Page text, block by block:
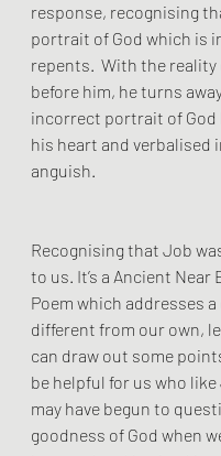
response, recognising
portrait of God which is
repents.  With the reality
before him, he turns
incorrect portrait of God
his heart and verbalised
anguish.
Recognising that Job
to us. It’s a Ancient Near
Poem which addresses
different from our own,
can draw out some
be helpful for us who like
may have begun to
goodness of God when